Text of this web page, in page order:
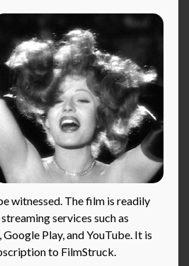
witnessed. The film is readily
services such as
Play, and YouTube. It is
to FilmStruck.